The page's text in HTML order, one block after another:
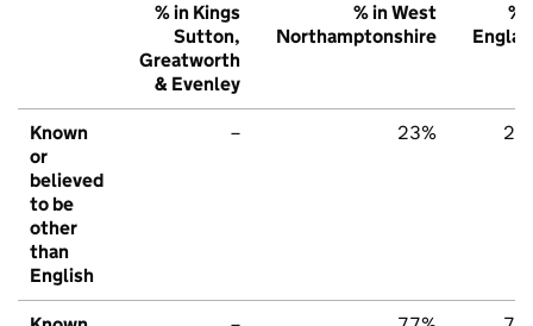
% in Kings
Sutton,
Greatworth
& Evenley
% in West
Northamptonshire
%
Known
or
believed
to be
other
than
English
– 23%